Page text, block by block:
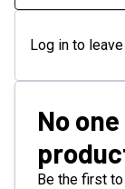
Log in to
No
Be the first